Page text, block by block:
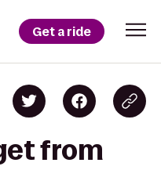
Get a ride
from